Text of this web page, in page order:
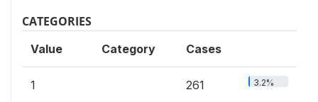
CATEGORIES
Value Category Cases
1 261 3.2%